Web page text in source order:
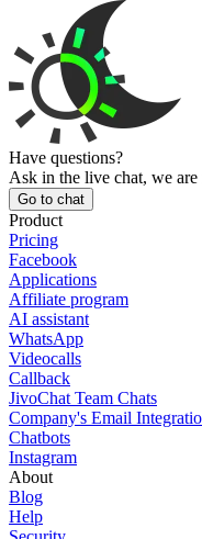
Have questions?
Ask in the live chat, we
Go to chat
Product
Pricing
Facebook
Applications
Affiliate program
AI assistant
WhatsApp
Videocalls
Callback
JivoChat Team Chats
Company's Email
Chatbots
Instagram
About
Blog
Help